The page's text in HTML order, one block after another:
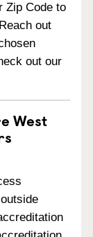
Zip Code to
out
out our
West